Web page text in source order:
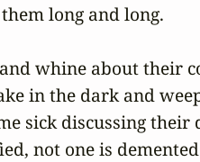
long and long.
whine about their
in the dark and
sick discussing their
not one is